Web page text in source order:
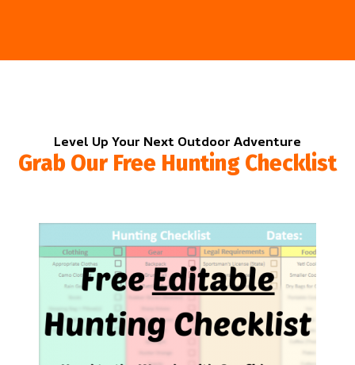
Level Up Your Next Outdoor Adventure
Grab Our Free Hunting Checklist